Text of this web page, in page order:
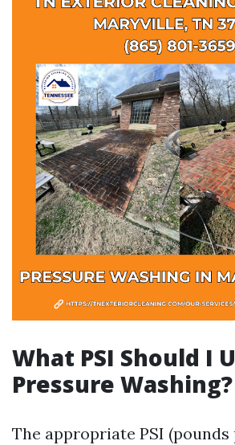
What PSI Should I
Pressure Washing?
The appropriate PSI (pounds